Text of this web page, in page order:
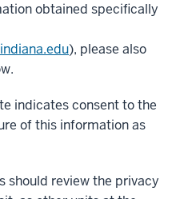
obtained specifically
), please also
indicates consent to the
of this information as
should review the privacy